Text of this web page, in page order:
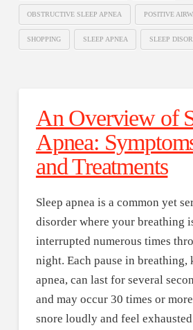
OBSTRUCTIVE SLEEP APNEA POSITIVE
SHOPPING SLEEP APNEA SLEEP
An Overview of
Apnea:
and Treatments
Sleep apnea is a common yet
disorder where your breathing
interrupted numerous times
night. Each pause in breathing,
apnea, can last for several
and may occur 30 times or
snore loudly and feel